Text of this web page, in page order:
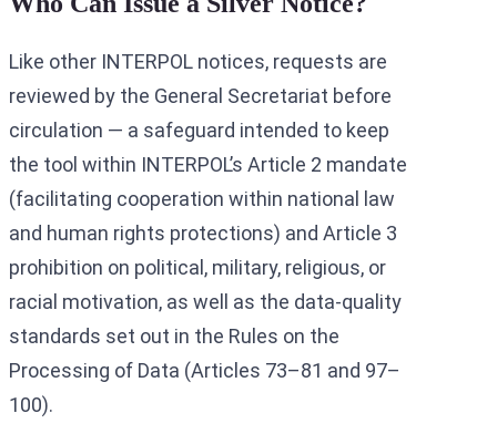
Like other INTERPOL notices, requests are
reviewed by the General Secretariat before
circulation — a safeguard intended to keep
the tool within INTERPOL’s Article 2 mandate
(facilitating cooperation within national law
and human rights protections) and Article 3
prohibition on political, military, religious, or
racial motivation, as well as the data-quality
standards set out in the Rules on the
Processing of Data (Articles 73–81 and 97–
100).